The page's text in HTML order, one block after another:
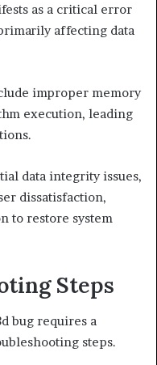
as a critical error
affecting data
improper memory
execution, leading
data integrity issues,
dissatisfaction,
to restore system
Steps
bug requires a
steps.